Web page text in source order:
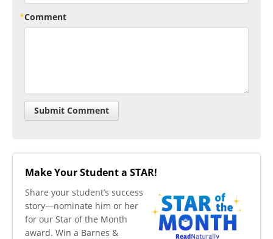
Comment
Make Your Student a STAR!
​Share your student’s success
story—nominate him or her
for our Star of the Month
award. Win a Barnes &